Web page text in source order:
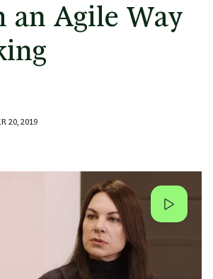
an Agile Way
20, 2019